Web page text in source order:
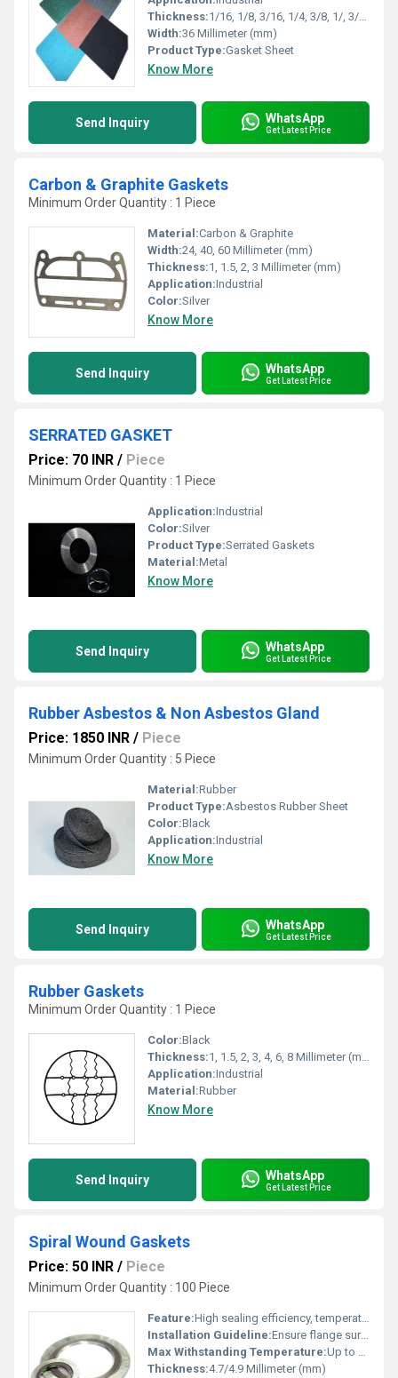
Thickness:1/16, 1/8, 3/16, 1/4, 3/8, 1/, 3/4, 1 Millimeter (mm)
Width:36 Millimeter (mm)
Product Type:Gasket Sheet
Know More
Send Inquiry WhatsApp
Get Latest Price
Carbon & Graphite Gaskets
Minimum Order Quantity : 1 Piece
Material:Carbon & Graphite
Width:24, 40, 60 Millimeter (mm)
Thickness:1, 1.5, 2, 3 Millimeter (mm)
Application:Industrial
Color:Silver
Know More
Send Inquiry WhatsApp
Get Latest Price
SERRATED GASKET
Price: 70 INR / Piece
Minimum Order Quantity : 1 Piece
Application:Industrial
Color:Silver
Product Type:Serrated Gaskets
Material:Metal
Know More
Send Inquiry WhatsApp
Get Latest Price
Rubber Asbestos & Non Asbestos Gland
Price: 1850 INR / Piece
Minimum Order Quantity : 5 Piece
Material:Rubber
Product Type:Asbestos Rubber Sheet
Color:Black
Application:Industrial
Know More
Send Inquiry WhatsApp
Get Latest Price
Rubber Gaskets
Minimum Order Quantity : 1 Piece
Color:Black
Thickness:1, 1.5, 2, 3, 4, 6, 8 Millimeter (mm)
Application:Industrial
Material:Rubber
Know More
Send Inquiry WhatsApp
Get Latest Price
Spiral Wound Gaskets
Price: 50 INR / Piece
Minimum Order Quantity : 100 Piece
Feature:High sealing efficiency, temperature and pressure resistant, corrosion resistant
Installation Guideline:Ensure flange surfaces are clean and flat; align gasket centrally; tighten flange bolts gradually and evenly
Max Withstanding Temperature:Up to 1000Â°C (with appropriate filler/metal)
Thickness:4.7/4.9 Millimeter (mm)